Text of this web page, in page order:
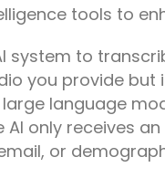
tools to
system to
you provide
large language
only receives
or